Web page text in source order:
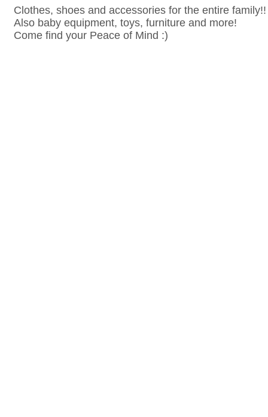
Clothes, shoes and accessories for the entire family!!
Also baby equipment, toys, furniture and more!
Come find your Peace of Mind :)